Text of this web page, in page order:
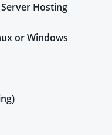
Hosting
or Windows